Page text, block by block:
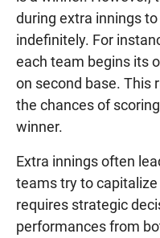
during extra innings
indefinitely. For
each team begins its
on second base. This
the chances of
winner.
Extra innings often
teams try to
requires strategic
performances from